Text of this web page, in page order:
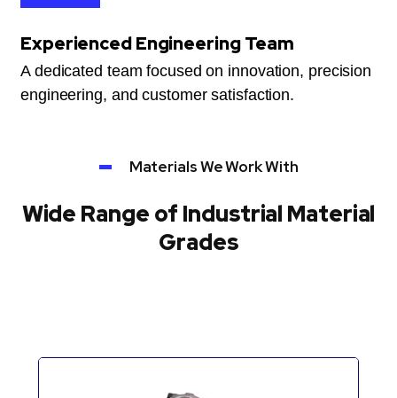
Experienced Engineering Team
A dedicated team focused on innovation, precision
engineering, and customer satisfaction.
Materials We Work With
Wide Range of Industrial Material
Grades